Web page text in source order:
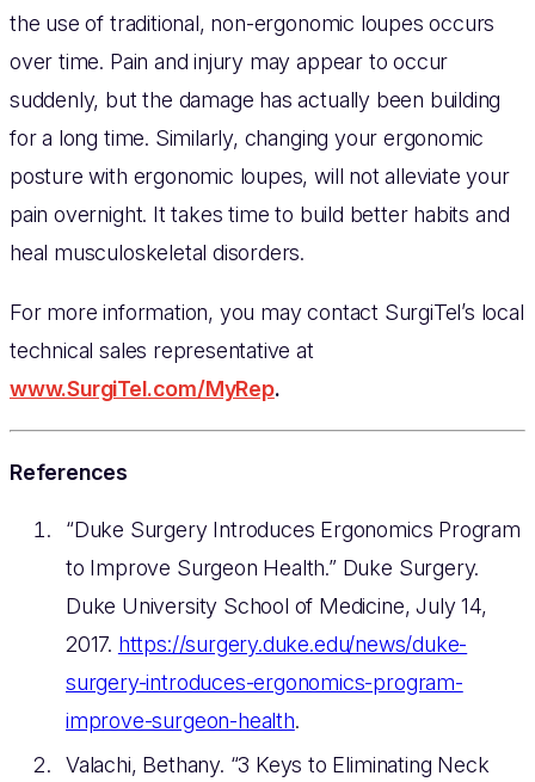
the use of traditional, non-ergonomic loupes occurs
over time. Pain and injury may appear to occur
suddenly, but the damage has actually been building
for a long time. Similarly, changing your ergonomic
posture with ergonomic loupes, will not alleviate your
pain overnight. It takes time to build better habits and
heal musculoskeletal disorders.
For more information, you may contact SurgiTel’s local
technical sales representative at
www.SurgiTel.com/MyRep.
References
“Duke Surgery Introduces Ergonomics Program
to Improve Surgeon Health.” Duke Surgery.
Duke University School of Medicine, July 14,
2017. https://surgery.duke.edu/news/duke-
surgery-introduces-ergonomics-program-
improve-surgeon-health.
Valachi, Bethany. “3 Keys to Eliminating Neck